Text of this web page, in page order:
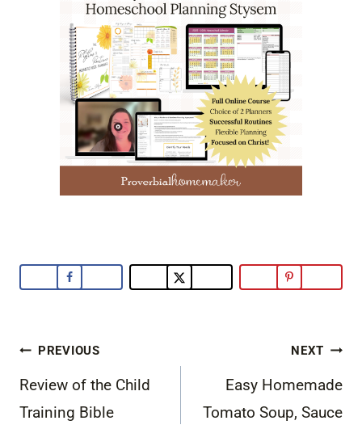
Post
navigation
PREVIOUS
Review of the Child
Training Bible
NEXT
Easy Homemade
Tomato Soup, Sauce